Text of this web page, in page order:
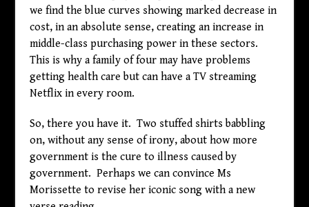
we find the blue curves showing marked decrease in
cost, in an absolute sense, creating an increase in
middle-class purchasing power in these sectors.
This is why a family of four may have problems
getting health care but can have a TV streaming
Netflix in every room.
So, there you have it. Two stuffed shirts babbling
on, without any sense of irony, about how more
government is the cure to illness caused by
government. Perhaps we can convince Ms
Morissette to revise her iconic song with a new